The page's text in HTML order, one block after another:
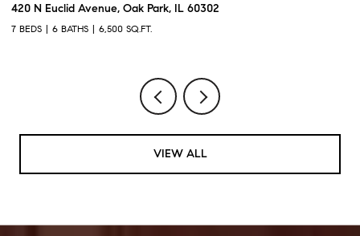
60302 600 N Euclid Avenue, Oak Park, IL
VIEW ALL